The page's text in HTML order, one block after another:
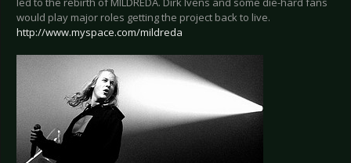
would play major roles getting the project back to live.
http://www.myspace.com/mildreda